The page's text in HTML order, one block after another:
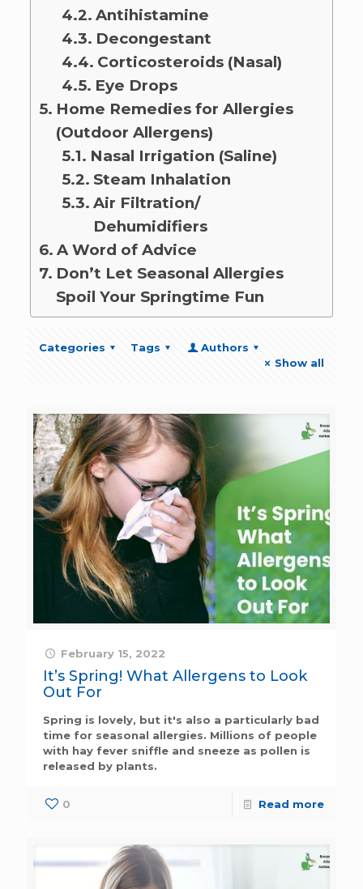
Antihistamine
Decongestant
Corticosteroids (Nasal)
Eye Drops
Home Remedies for Allergies
(Outdoor Allergens)
Nasal Irrigation (Saline)
Steam Inhalation
Air Filtration/
Dehumidifiers
A Word of Advice
Don’t Let Seasonal Allergies
Spoil Your Springtime Fun
Categories Tags
Authors
Show all
February 15, 2022
It’s Spring! What Allergens to Look
Out For
Spring is lovely, but it's also a particularly bad
time for seasonal allergies. Millions of people
with hay fever sniffle and sneeze as pollen is
released by plants.
0 Read more